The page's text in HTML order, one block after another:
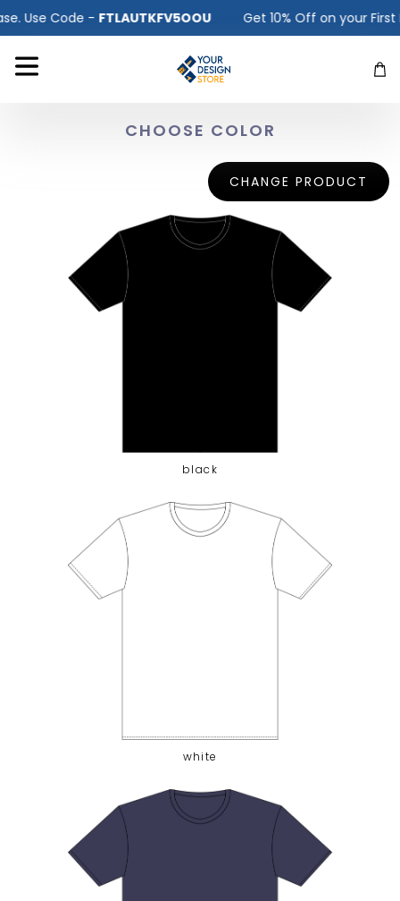
Use Code -FTLAUTKFV5OOU Get 10% Off on your First
CHOOSE COLOR
CHANGE PRODUCT
black
white